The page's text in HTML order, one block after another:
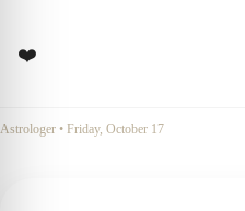
❤️
Astrologer • Friday, October 17